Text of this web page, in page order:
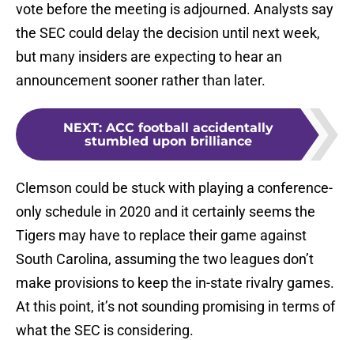
vote before the meeting is adjourned. Analysts say
the SEC could delay the decision until next week,
but many insiders are expecting to hear an
announcement sooner rather than later.
NEXT: ACC football accidentally
stumbled upon brilliance
Clemson could be stuck with playing a conference-
only schedule in 2020 and it certainly seems the
Tigers may have to replace their game against
South Carolina, assuming the two leagues don’t
make provisions to keep the in-state rivalry games.
At this point, it’s not sounding promising in terms of
what the SEC is considering.